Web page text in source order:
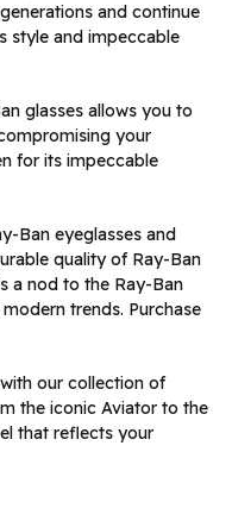
and continue
style and impeccable
glasses allows you to
your
for its impeccable
Ban eyeglasses and
quality of Ray-Ban
a nod to the Ray-Ban
trends. Purchase
our collection of
the iconic Aviator to the
that reflects your